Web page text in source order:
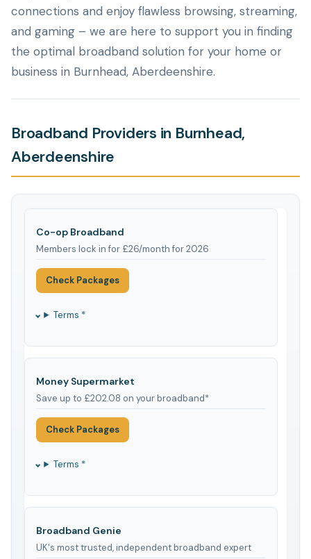
connections and enjoy flawless browsing, streaming,
and gaming – we are here to support you in finding
the optimal broadband solution for your home or
business in Burnhead, Aberdeenshire.
Broadband Providers in Burnhead,
Aberdeenshire
Co-op Broadband
Members lock in for £26/month for 2026
Check Packages
Terms *
Money Supermarket
Save up to £202.08 on your broadband*
Check Packages
Terms *
Broadband Genie
UK's most trusted, independent broadband expert